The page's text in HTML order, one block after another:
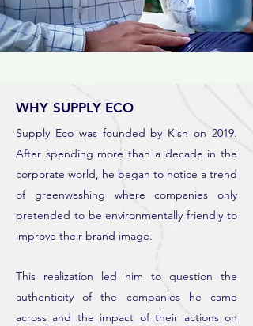
WHY SUPPLY ECO
Supply Eco was founded by Kish on 2019.
After spending more than a decade in the
corporate world, he began to notice a trend
of greenwashing where companies only
pretended to be environmentally friendly to
improve their brand image.
This realization led him to question the
authenticity of the companies he came
across and the impact of their actions on